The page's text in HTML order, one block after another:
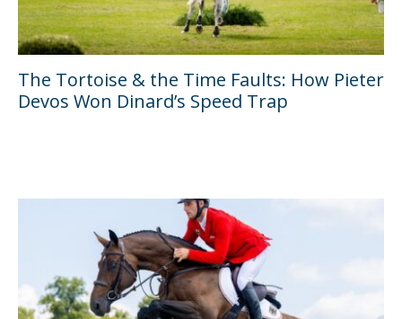
The Tortoise & the Time Faults: How Pieter
Devos Won Dinard’s Speed Trap